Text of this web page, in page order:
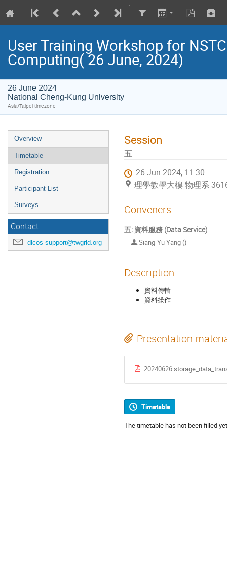
User Training Workshop for
Computing( 26 June, 2024)
26 June 2024
National Cheng-Kung University
Asia/Taipei timezone
Overview
Timetable
Registration
Participant List
Surveys
Contact
dicos-support@twgrid.org
Session
五
26 Jun 2024, 11:30
理學教學大樓 物理系
Conveners
五: 資料服務 (Data Service)
Siang-Yu Yang ()
Description
資料傳輸
資料操作
Presentation
20240626
Timetable
The timetable has not been filled